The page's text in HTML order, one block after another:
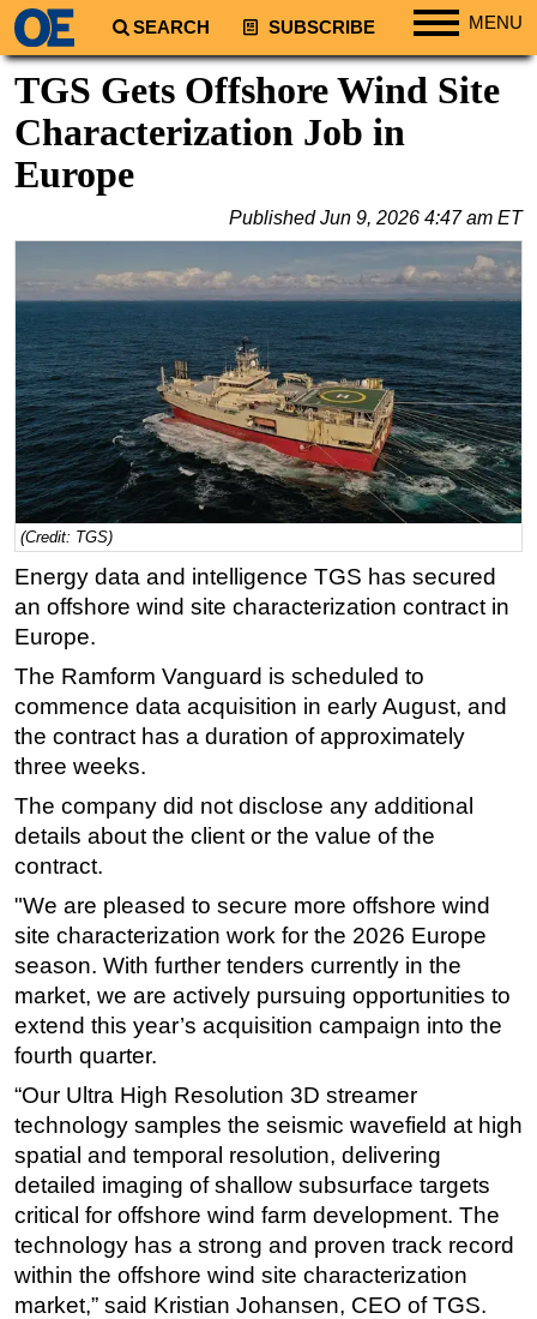
SEARCH SUBSCRIBE MENU
Regions
South America
Europe
Middle East
Asia
Australia/NZ
Energy
Natural Gas
Shale
LNG
Renewables
Regulations
Geoscience
Engineering
Inspection & Repair & Maintenance
Technology
Hardware
Software
Safety & Security
Vessels
FLNG
Floating Production
Support Vessel
Construction Vessel
Deepwater
Shallow Water
Drilling
Rigs
Decommissioning
TGS Gets Offshore Wind Site
Characterization Job in
Europe
PublishedJun 9, 2026 4:47 am ET
(Credit: TGS)
Energy data and intelligence TGS has secured
an offshore wind site characterization contract in
Europe.
The Ramform Vanguard is scheduled to
commence data acquisition in early August, and
the contract has a duration of approximately
three weeks.
The company did not disclose any additional
details about the client or the value of the
contract.
"We are pleased to secure more offshore wind
site characterization work for the 2026 Europe
season. With further tenders currently in the
market, we are actively pursuing opportunities to
extend this year’s acquisition campaign into the
fourth quarter.
“Our Ultra High Resolution 3D streamer
technology samples the seismic wavefield at high
spatial and temporal resolution, delivering
detailed imaging of shallow subsurface targets
critical for offshore wind farm development. The
technology has a strong and proven track record
within the offshore wind site characterization
market,” said Kristian Johansen, CEO of TGS.